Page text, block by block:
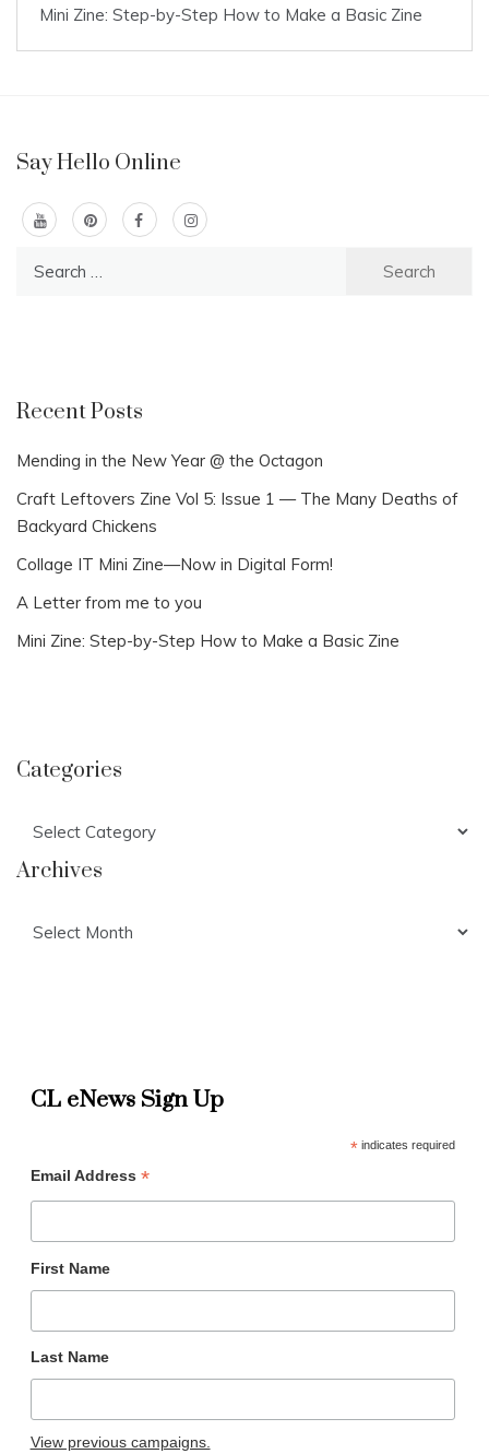
Mini Zine: Step-by-Step How to Make a Basic Zine
Say Hello Online
Recent Posts
Mending in the New Year @ the Octagon
Craft Leftovers Zine Vol 5: Issue 1 — The Many Deaths of
Backyard Chickens
Collage IT Mini Zine—Now in Digital Form!
A Letter from me to you
Mini Zine: Step-by-Step How to Make a Basic Zine
Categories
Archives
CL eNews Sign Up
*indicates required
Email Address *
First Name
Last Name
View previous campaigns.